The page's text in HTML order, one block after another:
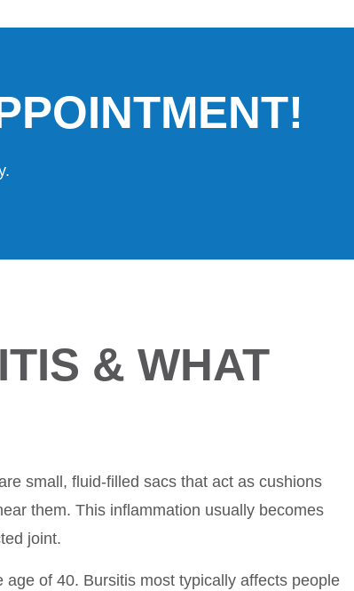
& WHAT
small, fluid-filled sacs that act as cushions
them. This inflammation usually becomes
joint.
of 40. Bursitis most typically affects people